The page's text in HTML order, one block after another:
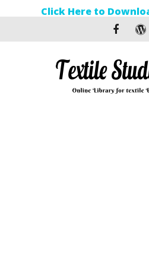
Click Here to